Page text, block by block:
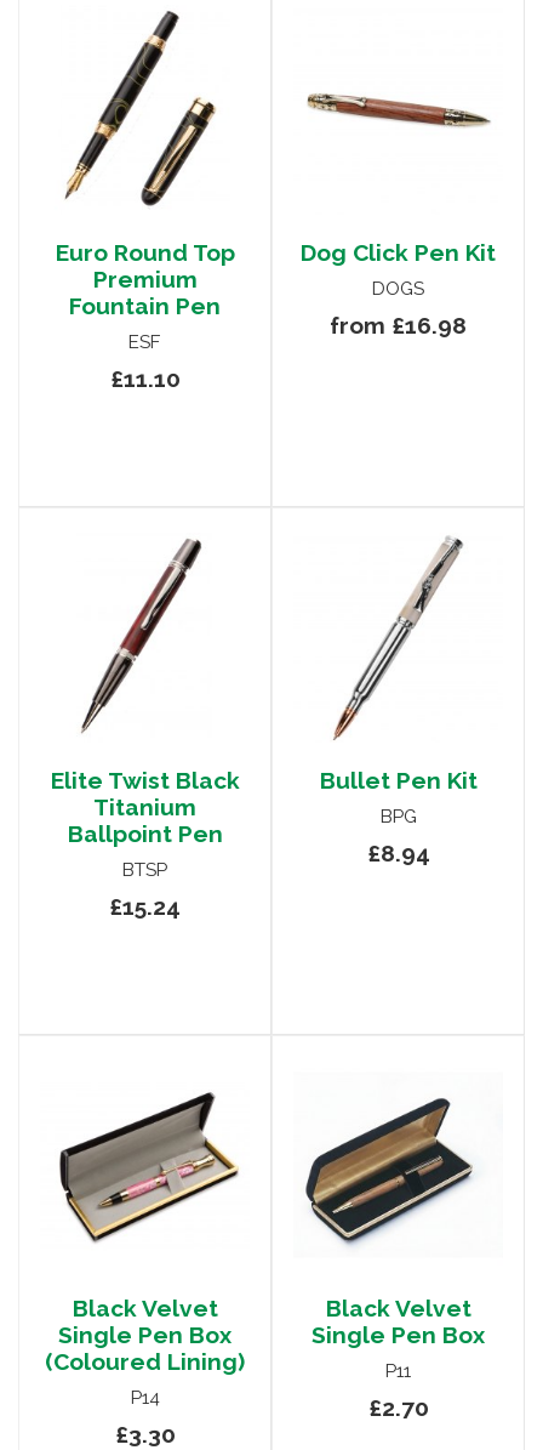
Euro Round Top
Premium
Fountain Pen
ESF
£11.10
Dog Click Pen Kit
DOGS
from £16.98
Elite Twist Black
Titanium
Ballpoint Pen
BTSP
£15.24
Bullet Pen Kit
BPG
£8.94
Black Velvet
Single Pen Box
(Coloured Lining)
P14
£3.30
Black Velvet
Single Pen Box
P11
£2.70